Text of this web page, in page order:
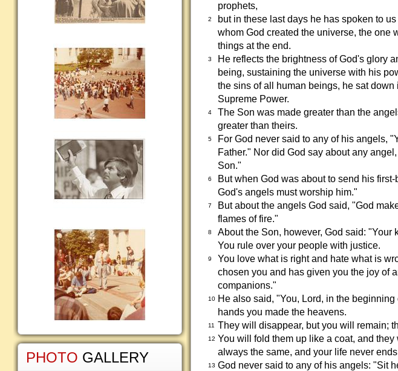
prophets,
2
but in these last days he has spoken to
whom God created the universe, the one
things at the end.
3
He reflects the brightness of God's glory
being, sustaining the universe with his
the sins of all human beings, he sat
Supreme Power.
4
The Son was made greater than the
greater than theirs.
5
For God never said to any of his angels,
Father." Nor did God say about any
Son."
6
But when God was about to send his
God's angels must worship him."
7
But about the angels God said, "God
flames of fire."
8
About the Son, however, God said: "Your
You rule over your people with justice.
9
You love what is right and hate what is
chosen you and has given you the joy of
companions."
10 He also said, "You, Lord, in the
hands you made the heavens.
11 They will disappear, but you will remain;
12 You will fold them up like a coat, and
always the same, and your life never
13 God never said to any of his angels: "Sit
PHOTO GALLERY